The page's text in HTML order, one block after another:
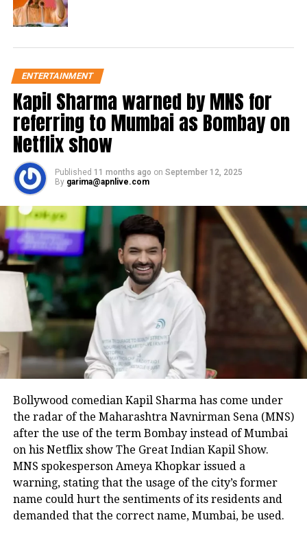
ENTERTAINMENT
Kapil Sharma warned by MNS for
referring to Mumbai as Bombay on
Netflix show
Published 11 months ago on September 12, 2025
By garima@apnlive.com
Bollywood comedian Kapil Sharma has come under
the radar of the Maharashtra Navnirman Sena (MNS)
after the use of the term Bombay instead of Mumbai
on his Netflix show The Great Indian Kapil Show.
MNS spokesperson Ameya Khopkar issued a
warning, stating that the usage of the city’s former
name could hurt the sentiments of its residents and
demanded that the correct name, Mumbai, be used.